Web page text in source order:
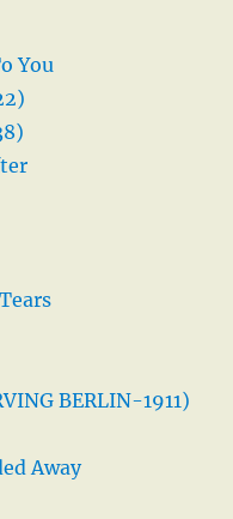
You
BERLIN-1911)
Away